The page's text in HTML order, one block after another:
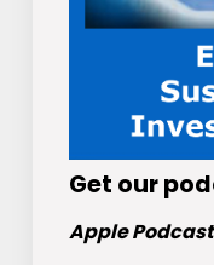
Get our
Apple